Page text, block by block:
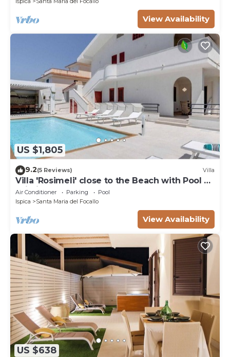
View Availability
US $1,805
9.2(5 Reviews) Villa
Villa 'Rosimeli' close to the Beach with Pool &
Wi-Fi
Air Conditioner Parking
Pool
Ispica
Santa Maria del Focallo
View Availability
US $638